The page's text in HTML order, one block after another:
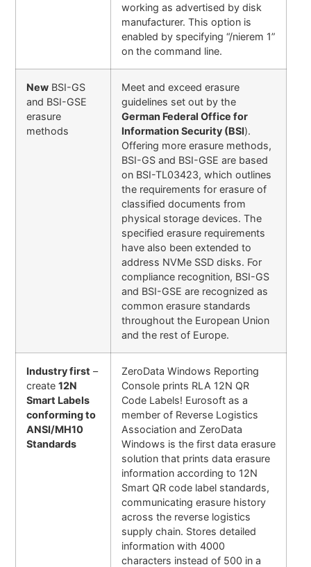
working as advertised by disk
manufacturer. This option is
enabled by specifying “/nierem 1”
on the command line.
New BSI-GS
and BSI-GSE
erasure
methods
Meet and exceed erasure
guidelines set out by the
German Federal Office for
Information Security (BSI).
Offering more erasure methods,
BSI-GS and BSI-GSE are based
on BSI-TL03423, which outlines
the requirements for erasure of
classified documents from
physical storage devices. The
specified erasure requirements
have also been extended to
address NVMe SSD disks. For
compliance recognition, BSI-GS
and BSI-GSE are recognized as
common erasure standards
throughout the European Union
and the rest of Europe.
Industry first –
create12N
Smart Labels
conforming to
ANSI/MH10
Standards
ZeroData Windows Reporting
Console prints RLA 12N QR
Code Labels! Eurosoft as a
member of Reverse Logistics
Association and ZeroData
Windows is the first data erasure
solution that prints data erasure
information according to 12N
Smart QR code label standards,
communicating erasure history
across the reverse logistics
supply chain. Stores detailed
information with 4000
characters instead of 500 in a